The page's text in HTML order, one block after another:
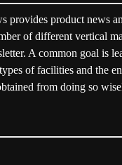
provides product news
of different vertical
A common goal is
of facilities and the
from doing so